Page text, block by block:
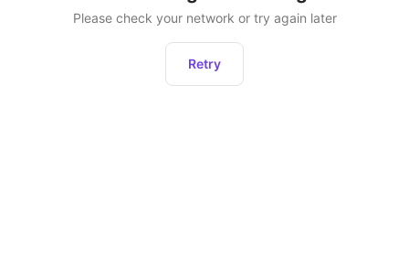
Please check your network or try again later
Retry